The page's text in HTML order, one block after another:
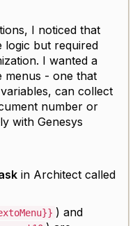
I noticed that
logic but required
I wanted a
menus - one that
can collect
number or
with Genesys
in Architect called
) and